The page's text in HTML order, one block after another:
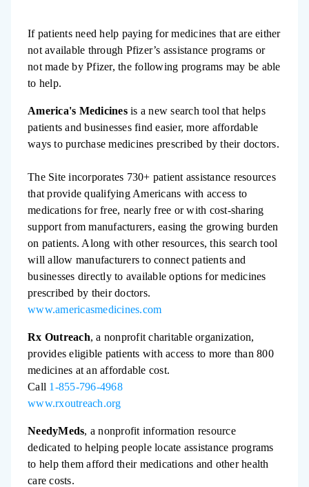
If patients need help paying for medicines that are either
not available through Pfizer’s assistance programs or
not made by Pfizer, the following programs may be able
to help.
America's Medicinesis a new search tool that helps
patients and businesses find easier, more affordable
ways to purchase medicines prescribed by their doctors.
The Site incorporates 730+ patient assistance resources
that provide qualifying Americans with access to
medications for free, nearly free or with cost-sharing
support from manufacturers, easing the growing burden
on patients. Along with other resources, this search tool
will allow manufacturers to connect patients and
businesses directly to available options for medicines
prescribed by their doctors.
www.americasmedicines.com
Rx Outreach, a nonprofit charitable organization,
provides eligible patients with access to more than 800
medicines at an affordable cost.
Call 1-855-796-4968
www.rxoutreach.org
NeedyMeds, a nonprofit information resource
dedicated to helping people locate assistance programs
to help them afford their medications and other health
care costs.